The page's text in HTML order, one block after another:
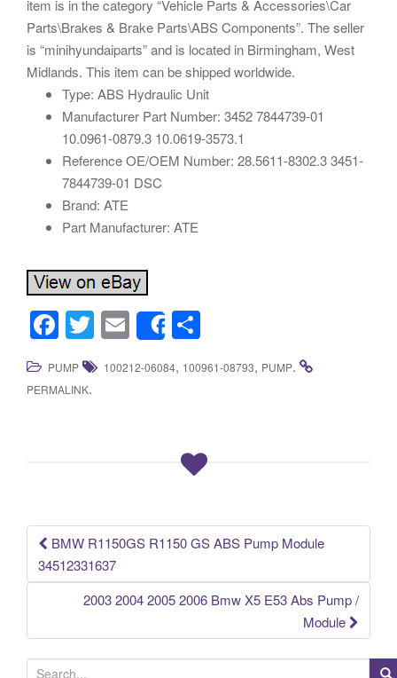
item is in the category “Vehicle Parts & Accessories\Car
Parts\Brakes & Brake Parts\ABS Components”. The seller
is “minihyundaiparts” and is located in Birmingham, West
Midlands. This item can be shipped worldwide.
Type: ABS Hydraulic Unit
Manufacturer Part Number: 3452 7844739-01
10.0961-0879.3 10.0619-3573.1
Reference OE/OEM Number: 28.5611-8302.3 3451-
7844739-01 DSC
Brand: ATE
Part Manufacturer: ATE
F
a
c
k
T
wi
tt
E
m
ail
Share
h
ar
PUMP 100212-06084, 100961-08793, PUMP.
PERMALINK.
Post navigation
BMW R1150GS R1150 GS ABS Pump Module
34512331637
2003 2004 2005 2006 Bmw X5 E53 Abs Pump /
Module